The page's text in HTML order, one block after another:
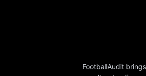
FootballAudit